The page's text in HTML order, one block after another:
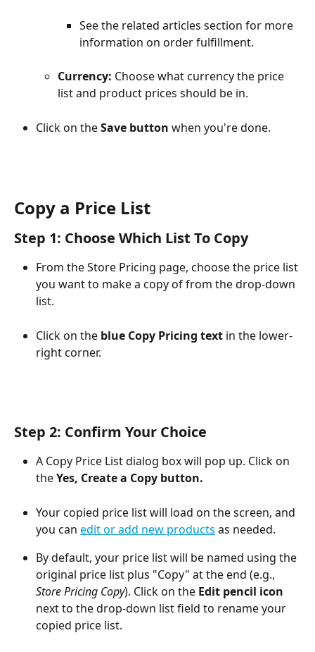
See the related articles section for more
information on order fulfillment.
Currency: Choose what currency the price
list and product prices should be in.
Click on the Save button when you're done.
Copy a Price List
Step 1: Choose Which List To Copy
From the Store Pricing page, choose the price list
you want to make a copy of from the drop-down
list.
Click on the blue Copy Pricing text in the lower-
right corner.
Step 2: Confirm Your Choice
A Copy Price List dialog box will pop up. Click on
the Yes, Create a Copy button.
Your copied price list will load on the screen, and
you can edit or add new products as needed.
By default, your price list will be named using the
original price list plus "Copy" at the end (e.g.,
Store Pricing Copy). Click on the Edit pencil icon
next to the drop-down list field to rename your
copied price list.